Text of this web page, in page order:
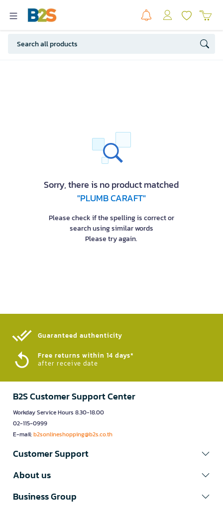
Sorry, there is no product matched
"PLUMB CARAFT"
Please check if the spelling is correct or
search using similar words
Please try again.
Guaranteed authenticity​
Free returns within 14 days*
after receive date
B2S Customer Support Center
Workday Service Hours 8.30-18.00
02-115-0999
E-mail:b2sonlineshopping@b2s.co.th
Customer Support
About us
Business Group